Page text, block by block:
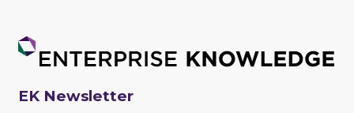
EK Newsletter